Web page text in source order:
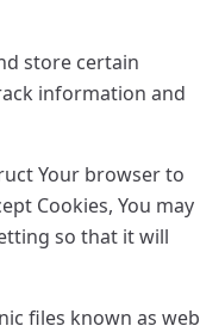
store certain
information and
Your browser to
Cookies, You may
so that it will
files known as web